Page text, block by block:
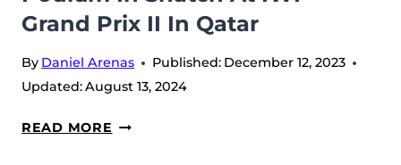
II
QATAR
Grand Prix II In Qatar
By Daniel Arenas Published: December 12, 2023
Updated:August 13, 2024
READ MORE LUIS